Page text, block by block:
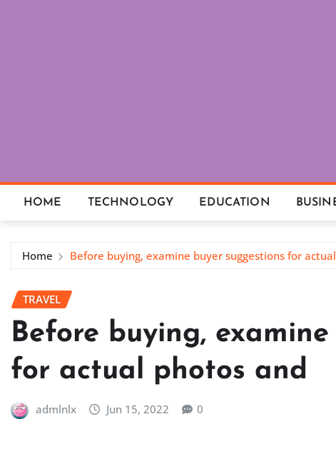
HOME TECHNOLOGY EDUCATION
Home Before buying, examine buyer suggestions for
TRAVEL
Before buying,
for actual photos and
admlnlx Jun 15, 2022 0